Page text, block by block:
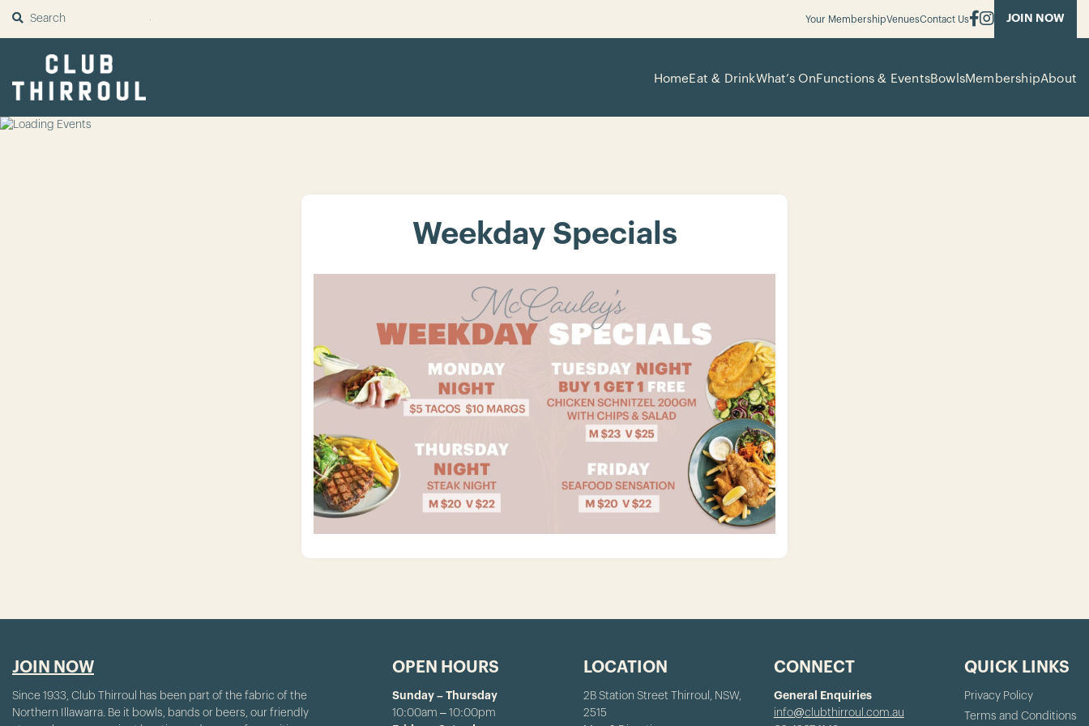
SUBMIT Your MembershipVenuesContact Us JOIN NOW
HomeEat & DrinkWhat’s OnFunctions & EventsBowlsMembershipAbout
Weekday Specials
JOIN NOW
Since 1933, Club Thirroul has been part of the fabric of the
Northern Illawarra. Be it bowls, bands or beers, our friendly
OPEN HOURS
Sunday – Thursday
10:00am – 10:00pm
LOCATION
2B Station Street Thirroul, NSW,
2515
CONNECT
General Enquiries
info@clubthirroul.com.au
QUICK LINKS
Privacy Policy
Terms and Conditions